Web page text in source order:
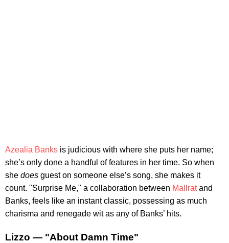
Azealia Banks is judicious with where she puts her name;
she’s only done a handful of features in her time. So when
she does guest on someone else’s song, she makes it
count. "Surprise Me," a collaboration between Mallratand
Banks, feels like an instant classic, possessing as much
charisma and renegade wit as any of Banks’ hits.
Lizzo — "About Damn Time"